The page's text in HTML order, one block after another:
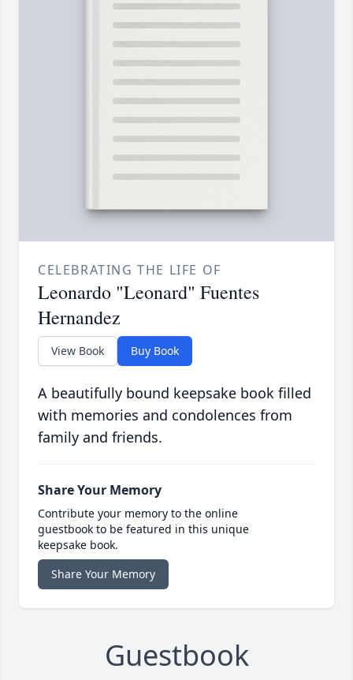
CELEBRATING THE LIFE OF
Leonardo "Leonard" Fuentes
Hernandez
View Book Buy Book
A beautifully bound keepsake book filled
with memories and condolences from
family and friends.
Share Your Memory
Contribute your memory to the online
guestbook to be featured in this unique
keepsake book.
Share Your Memory
Guestbook